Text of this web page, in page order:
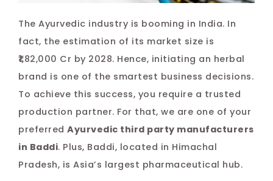
The Ayurvedic industry is booming in India. In
fact, the estimation of its market size is
₹1,82,000 Cr by 2028. Hence, initiating an herbal
brand is one of the smartest business decisions.
To achieve this success, you require a trusted
production partner. For that, we are one of your
preferred Ayurvedic third party manufacturers
in Baddi. Plus, Baddi, located in Himachal
Pradesh, is Asia’s largest pharmaceutical hub.